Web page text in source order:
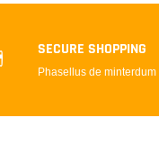
SECURE SHOPPING
Phasellus de